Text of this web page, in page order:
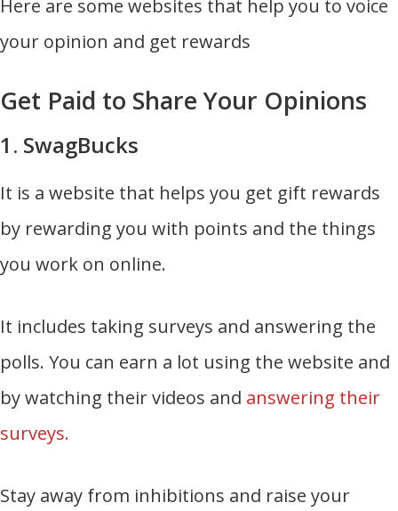
Here are some websites that help you to voice
your opinion and get rewards
Get Paid to Share Your Opinions
1. SwagBucks
It is a website that helps you get gift rewards
by rewarding you with points and the things
you work on online.
It includes taking surveys and answering the
polls. You can earn a lot using the website and
by watching their videos and answering their
surveys.
Stay away from inhibitions and raise your